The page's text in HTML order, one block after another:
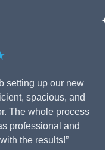
setting up our new
spacious, and
The whole process
professional and
the results!”